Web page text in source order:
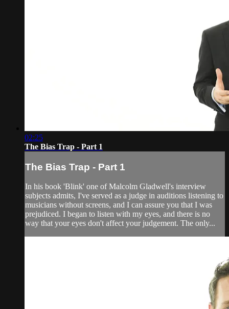
02:25
The Bias Trap - Part 1
The Bias Trap - Part 1
In his book 'Blink' one of Malcolm Gladwell's interview
subjects admits, I've served as a judge in auditions listening to
musicians without screens, and I can assure you that I was
prejudiced. I began to listen with my eyes, and there is no
way that your eyes don't affect your judgement. The only...